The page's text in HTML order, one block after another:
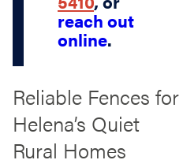
reach out
online.
Reliable Fences for
Helena’s Quiet
Rural Homes